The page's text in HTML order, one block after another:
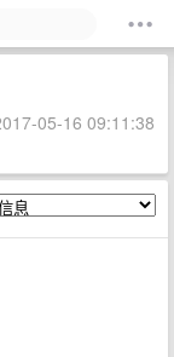
05-16 09:11:38